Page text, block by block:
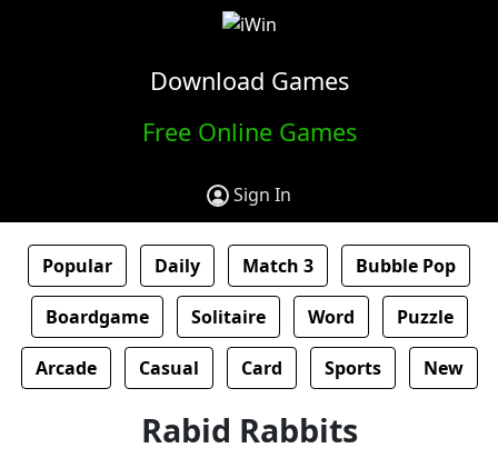
Download Games
Free Online Games
Sign In
Popular Daily Match 3 Bubble Pop
Boardgame Solitaire Word Puzzle
Arcade Casual Card Sports New
Rabid Rabbits